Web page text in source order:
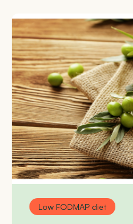
Low FODMAP diet